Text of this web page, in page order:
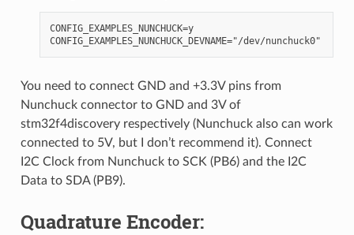
CONFIG_EXAMPLES_NUNCHUCK=y
You need to connect GND and +3.3V pins from
Nunchuck connector to GND and 3V of
stm32f4discovery respectively (Nunchuck also can work
connected to 5V, but I don’t recommend it). Connect
I2C Clock from Nunchuck to SCK (PB6) and the I2C
Data to SDA (PB9).
Quadrature Encoder: